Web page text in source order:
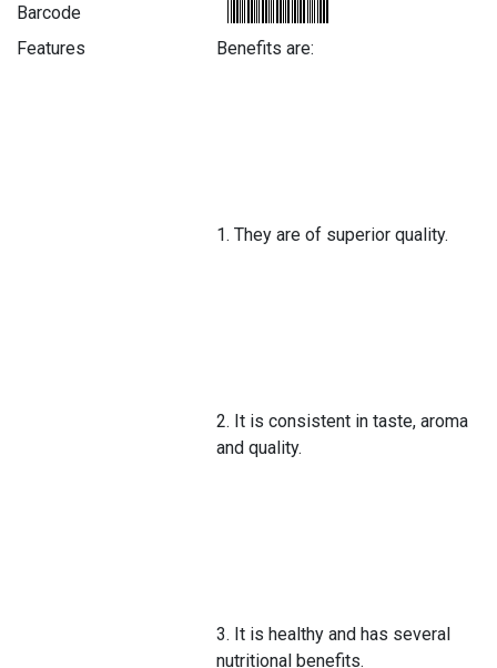
Barcode
Features
Benefits are:
1. They are of superior quality.
2. It is consistent in taste, aroma
and quality.
3. It is healthy and has several
nutritional benefits.